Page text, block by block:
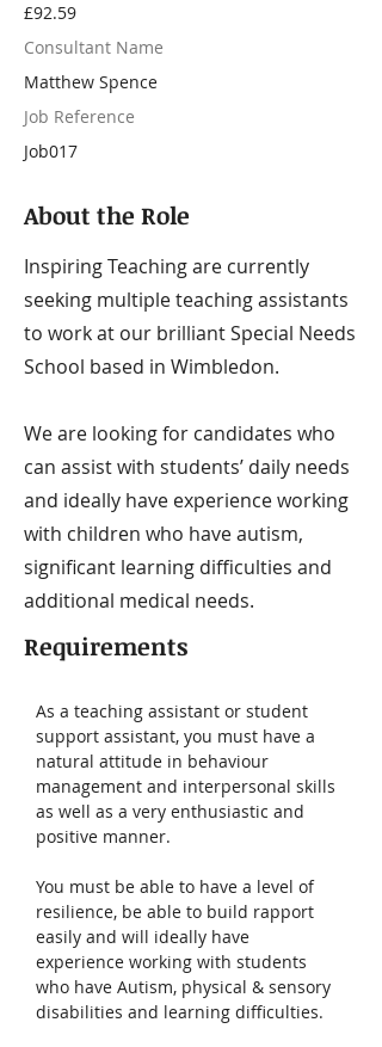
£92.59
Consultant Name
Matthew Spence
Job Reference
Job017
About the Role
Inspiring Teaching are currently
seeking multiple teaching assistants
to work at our brilliant Special Needs
School based in Wimbledon.
We are looking for candidates who
can assist with students’ daily needs
and ideally have experience working
with children who have autism,
significant learning difficulties and
additional medical needs.
Requirements
As a teaching assistant or student
support assistant, you must have a
natural attitude in behaviour
management and interpersonal skills
as well as a very enthusiastic and
positive manner.
You must be able to have a level of
resilience, be able to build rapport
easily and will ideally have
experience working with students
who have Autism, physical & sensory
disabilities and learning difficulties.